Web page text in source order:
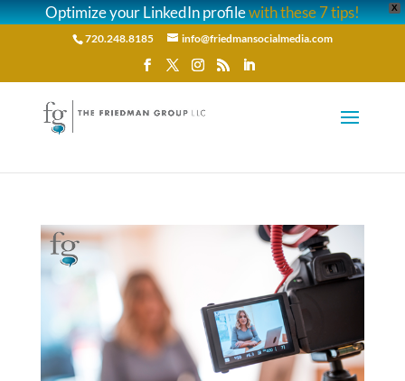
X
Optimize your LinkedIn profilewith these 7 tips!
720.248.8185 info@friedmansocialmedia.com